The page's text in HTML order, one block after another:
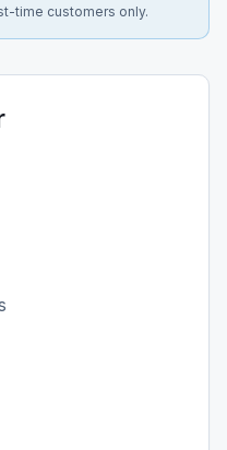
time customers only.